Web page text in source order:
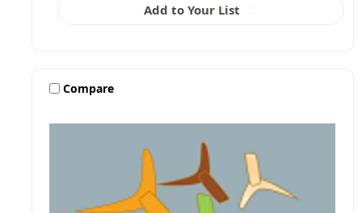
Add to Your List
Compare